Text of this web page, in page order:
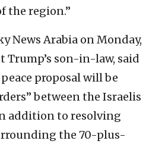
the region.”
News Arabia on Monday,
Trump’s son-in-law, said
proposal will be
between the Israelis
addition to resolving
the 70-plus-